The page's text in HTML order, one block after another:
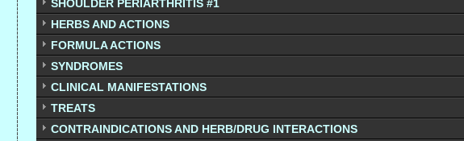
SHOULDER PERIARTHRITIS #1
HERBS AND ACTIONS
FORMULA ACTIONS
SYNDROMES
CLINICAL MANIFESTATIONS
TREATS
CONTRAINDICATIONS AND HERB/DRUG INTERACTIONS